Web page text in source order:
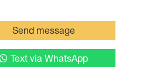
Send message
Text via WhatsApp